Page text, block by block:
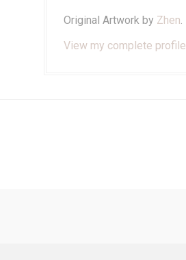
Original Artwork by Zhen.
View my complete profile